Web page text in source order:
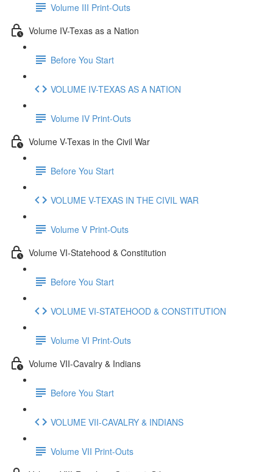
Volume III Print-Outs
Volume IV-Texas as a Nation
Before You Start
VOLUME IV-TEXAS AS A NATION
Volume IV Print-Outs
Volume V-Texas in the Civil War
Before You Start
VOLUME V-TEXAS IN THE CIVIL WAR
Volume V Print-Outs
Volume VI-Statehood & Constitution
Before You Start
VOLUME VI-STATEHOOD & CONSTITUTION
Volume VI Print-Outs
Volume VII-Cavalry & Indians
Before You Start
VOLUME VII-CAVALRY & INDIANS
Volume VII Print-Outs